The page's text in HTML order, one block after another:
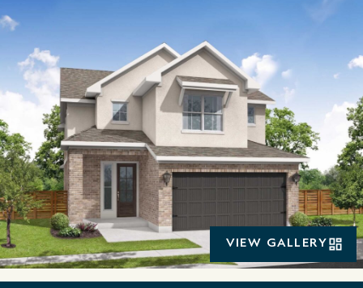
VIEW GALLERY